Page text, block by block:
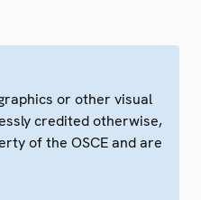
or other visual
credited otherwise,
of the OSCE and are